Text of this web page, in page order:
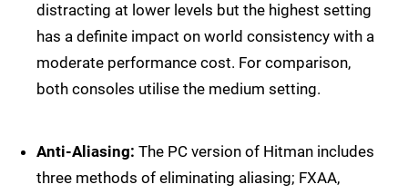
distracting at lower levels but the highest setting
has a definite impact on world consistency with a
moderate performance cost. For comparison,
both consoles utilise the medium setting.
Anti-Aliasing: The PC version of Hitman includes
three methods of eliminating aliasing; FXAA,